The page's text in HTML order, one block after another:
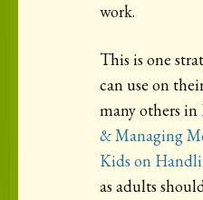
work.
This is one
can use on
many others in
& Managing
Kids on
as adults